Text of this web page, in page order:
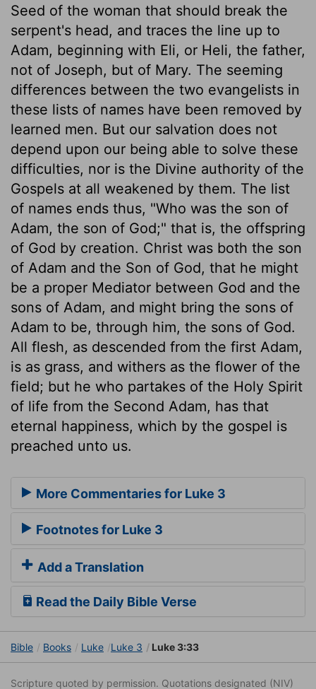
Seed of the woman that should break the
serpent's head, and traces the line up to
Adam, beginning with Eli, or Heli, the father,
not of Joseph, but of Mary. The seeming
differences between the two evangelists in
these lists of names have been removed by
learned men. But our salvation does not
depend upon our being able to solve these
difficulties, nor is the Divine authority of the
Gospels at all weakened by them. The list
of names ends thus, "Who was the son of
Adam, the son of God;" that is, the offspring
of God by creation. Christ was both the son
of Adam and the Son of God, that he might
be a proper Mediator between God and the
sons of Adam, and might bring the sons of
Adam to be, through him, the sons of God.
All flesh, as descended from the first Adam,
is as grass, and withers as the flower of the
field; but he who partakes of the Holy Spirit
of life from the Second Adam, has that
eternal happiness, which by the gospel is
preached unto us.
More Commentaries for Luke 3
Footnotes for Luke 3
Add a Translation
Read the Daily Bible Verse
Bible Books Luke Luke 3 Luke 3:33
Scripture quoted by permission. Quotations designated (NIV)